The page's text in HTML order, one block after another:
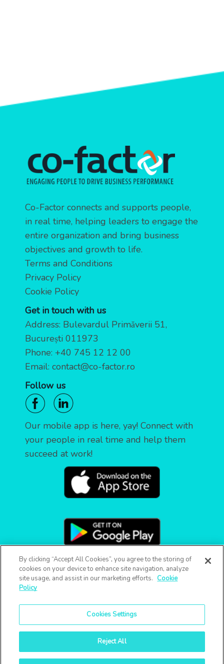
Co-Factor connects and supports people,
in real time, helping leaders to engage the
entire organization and bring business
objectives and growth to life.
Terms and Conditions
Privacy Policy
Cookie Policy
Get in touch with us
Address: Bulevardul Primăverii 51,
București 011973
Phone: +40 745 12 12 00
Email: contact@co-factor.ro
Follow us
Our mobile app is here, yay! Connect with
your people in real time and help them
succeed at work!
By clicking “Accept All Cookies”, you agree to the storing of
cookies on your device to enhance site navigation, analyze
site usage, and assist in our marketing efforts. Cookie
Policy
Cookies Settings
Reject All